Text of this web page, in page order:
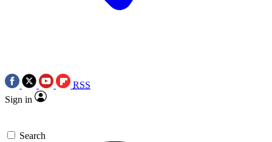
RSS
Sign in
Search